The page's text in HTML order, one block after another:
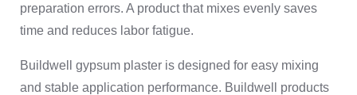
preparation errors. A product that mixes evenly saves
time and reduces labor fatigue.
Buildwell gypsum plaster is designed for easy mixing
and stable application performance. Buildwell products